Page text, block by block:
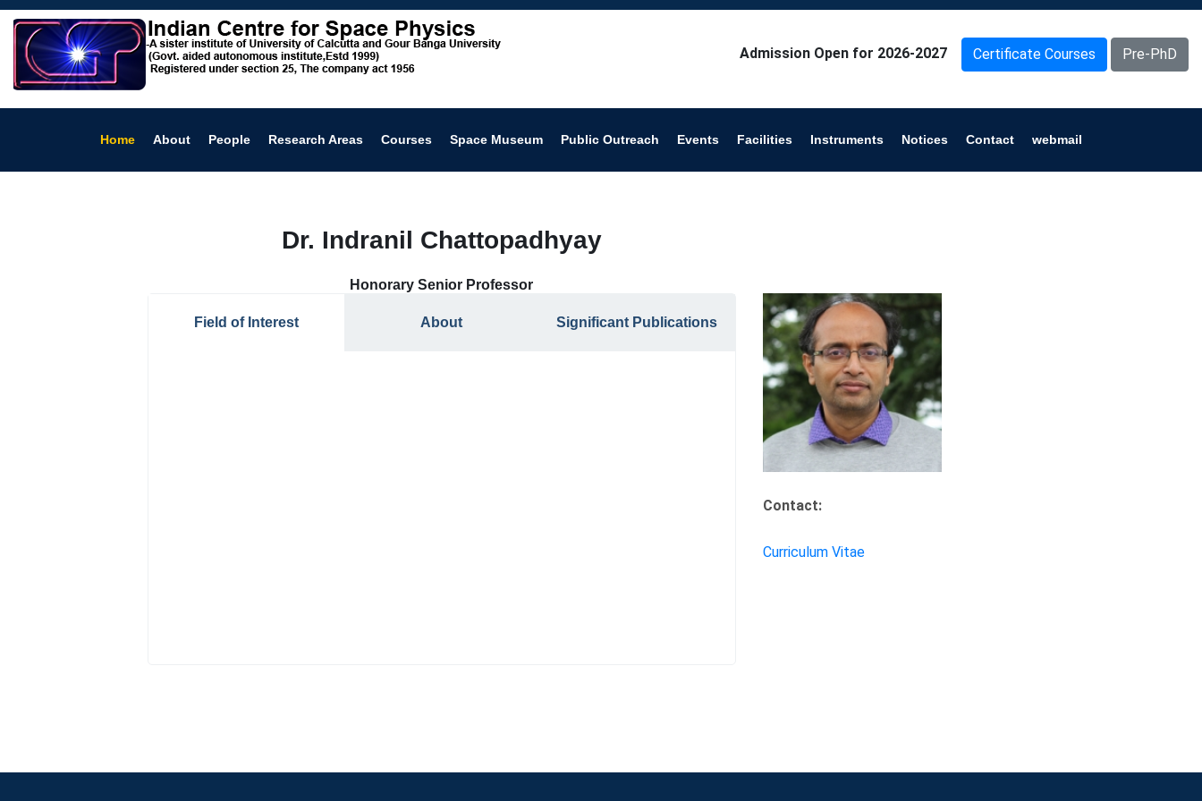
Admission Open for 2026-2027 Certificate Courses Pre-PhD
Home About People Research Areas Courses Space Museum Public Outreach Events Facilities Instruments Notices Contact webmail
Dr. Indranil Chattopadhyay
Honorary Senior Professor
Field of Interest About Significant Publications
Contact:
Curriculum Vitae